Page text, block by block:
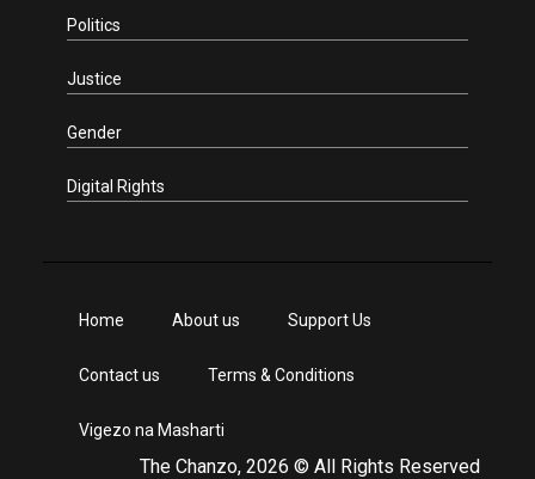
Politics
Justice
Gender
Digital Rights
The Chanzo, 2026 © All Rights Reserved
Home About us Support Us
Contact us Terms & Conditions
Vigezo na Masharti